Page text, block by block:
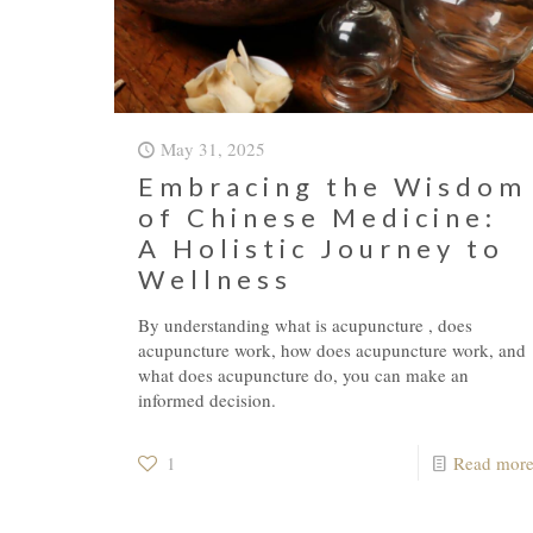
May 31, 2025
Embracing the Wisdom
of Chinese Medicine:
A Holistic Journey to
Wellness
By understanding what is acupuncture , does
acupuncture work, how does acupuncture work, and
what does acupuncture do, you can make an
informed decision.
1 Read